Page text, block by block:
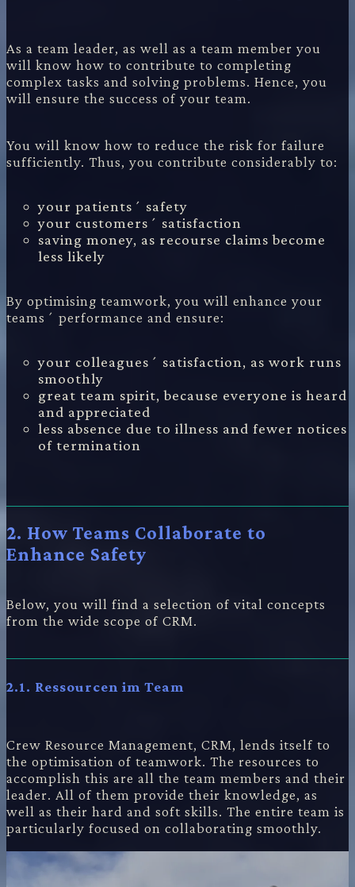
As a team leader, as well as a team member you
will know how to contribute to completing
complex tasks and solving problems. Hence, you
will ensure the success of your team.
You will know how to reduce the risk for failure
sufficiently. Thus, you contribute considerably to:
your patients´ safety
your customers´ satisfaction
saving money, as recourse claims become
less likely
By optimising teamwork, you will enhance your
teams´ performance and ensure:
your colleagues´ satisfaction, as work runs
smoothly
great team spirit, because everyone is heard
and appreciated
less absence due to illness and fewer notices
of termination
2. How Teams Collaborate to
Enhance Safety
Below, you will find a selection of vital concepts
from the wide scope of CRM.
2.1. Ressourcen im Team
Crew Resource Management, CRM, lends itself to
the optimisation of teamwork. The resources to
accomplish this are all the team members and their
leader. All of them provide their knowledge, as
well as their hard and soft skills. The entire team is
particularly focused on collaborating smoothly.